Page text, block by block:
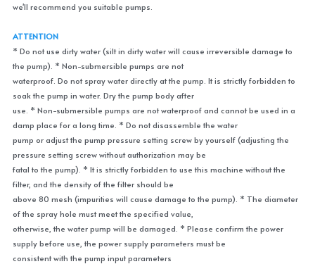
we'll recommend you suitable pumps.
ATTENTION
* Do not use dirty water (silt in dirty water will cause irreversible damage to
the pump). * Non-submersible pumps are not
waterproof. Do not spray water directly at the pump. It is strictly forbidden to
soak the pump in water. Dry the pump body after
use. * Non-submersible pumps are not waterproof and cannot be used in a
damp place for a long time. * Do not disassemble the water
pump or adjust the pump pressure setting screw by yourself (adjusting the
pressure setting screw without authorization may be
fatal to the pump). * It is strictly forbidden to use this machine without the
filter, and the density of the filter should be
above 80 mesh (impurities will cause damage to the pump). * The diameter
of the spray hole must meet the specified value,
otherwise, the water pump will be damaged. * Please confirm the power
supply before use, the power supply parameters must be
consistent with the pump input parameters